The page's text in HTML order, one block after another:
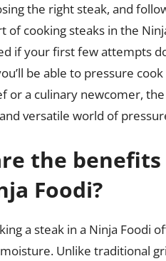
the right steak, and
of cooking steaks in the
if your first few attempts
be able to pressure
or a culinary newcomer,
versatile world of
the
Foodi?
a steak in a Ninja Foodi
Unlike traditional